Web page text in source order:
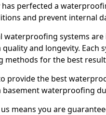
perfected a
and prevent internal
waterproofing systems
and longevity. Each
methods for the best
provide the best
basement waterproofing
means you are